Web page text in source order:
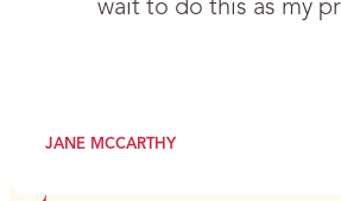
wait to do this as my
JANE MCCARTHY